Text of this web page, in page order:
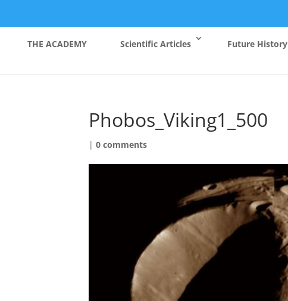
THE ACADEMY Scientific Articles Future History
Phobos_Viking1_500
|0 comments